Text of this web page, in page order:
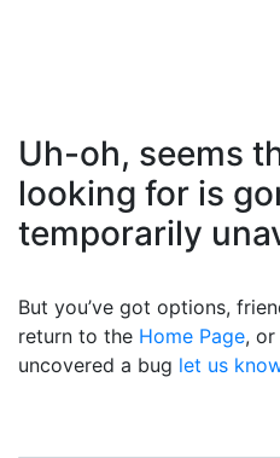
Uh-oh, seems
looking for is
temporarily
But you’ve got options,
return to the Home Page, or
uncovered a bug let us